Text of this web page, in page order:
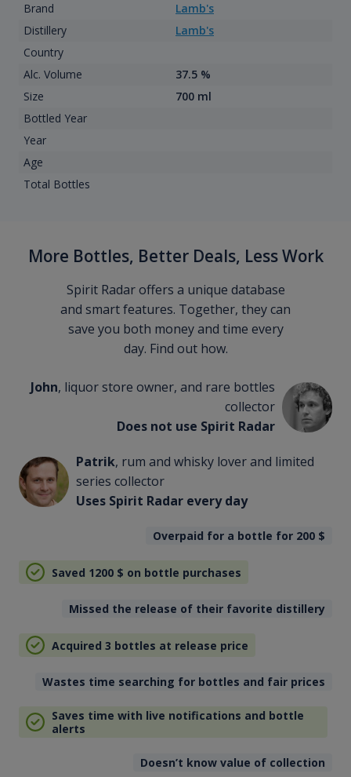
Brand
Lamb's
Distillery
Lamb's
Country
Alc. Volume
37.5 %
Size
700 ml
Bottled Year
Year
Age
Total Bottles
More Bottles, Better Deals, Less Work
Spirit Radar offers a unique database
and smart features. Together, they can
save you both money and time every
day. Find out how.
John, liquor store owner, and rare bottles
collector
Does not use Spirit Radar
Patrik, rum and whisky lover and limited
series collector
Uses Spirit Radar every day
Overpaid for a bottle for 200 $
Saved 1200 $ on bottle purchases
Missed the release of their favorite distillery
Acquired 3 bottles at release price
Wastes time searching for bottles and fair prices
Saves time with live notifications and bottle
alerts
Doesn’t know value of collection